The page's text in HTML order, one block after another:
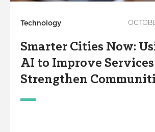
Technology
Smarter Cities Now:
AI to Improve
Strengthen